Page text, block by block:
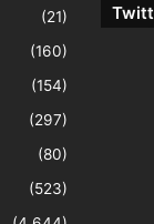
(21)
(160)
(154)
(297)
(80)
(523)